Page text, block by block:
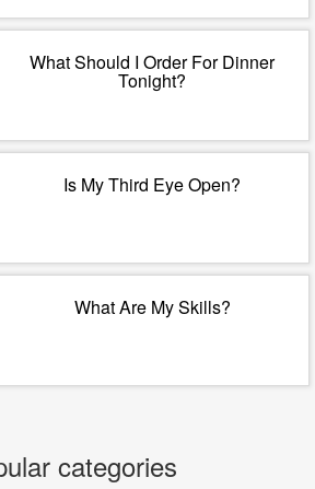
What Should I Order For Dinner
Tonight?
Is My Third Eye Open?
What Are My Skills?
categories